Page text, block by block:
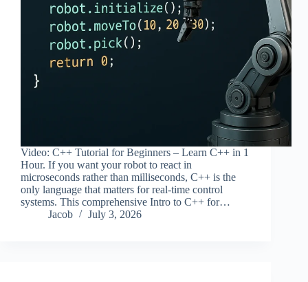
Video: C++ Tutorial for Beginners – Learn C++ in 1
Hour. If you want your robot to react in
microseconds rather than milliseconds, C++ is the
only language that matters for real-time control
systems. This comprehensive Intro to C++ for…
Jacob
July 3, 2026